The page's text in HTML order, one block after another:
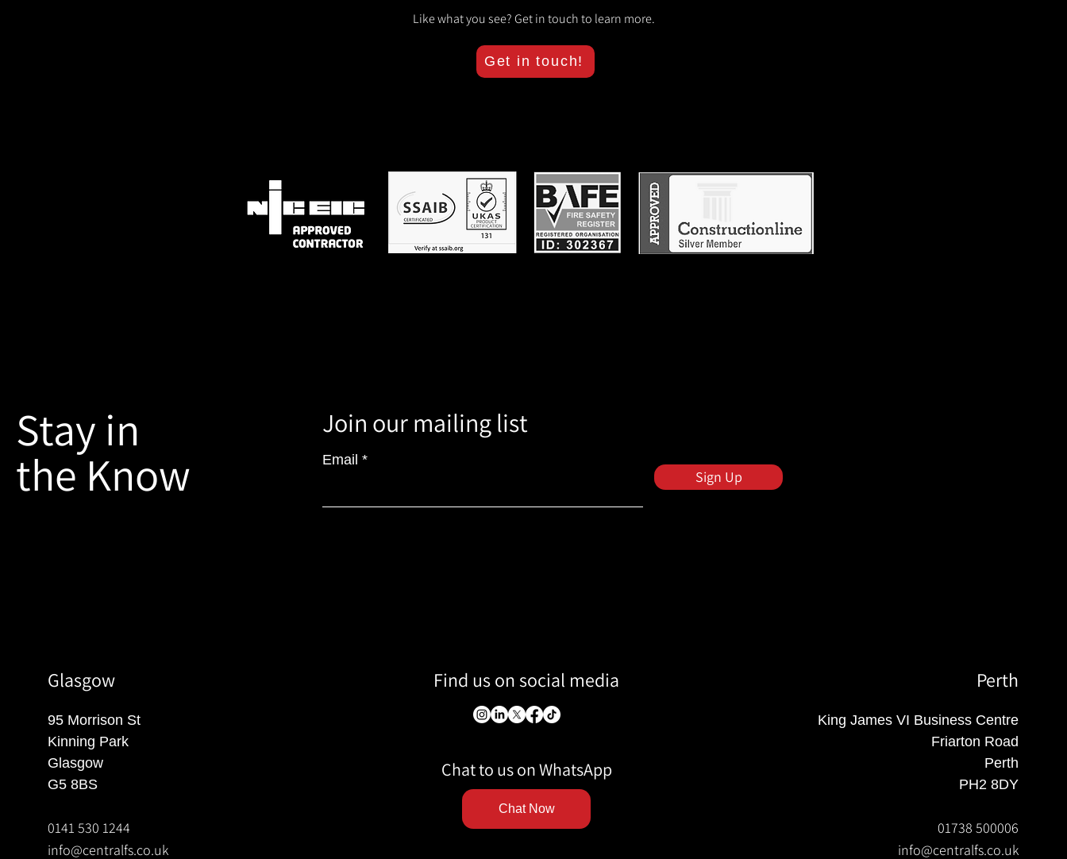
Like what you see? Get in touch to learn more.
Get in touch!
Stay in
the Know
Join our mailing list
Email
Sign Up
Glasgow
95 Morrison St
Kinning Park
Glasgow
G5 8BS
0141 530 1244
info@centralfs.co.uk
Find us on social media
Chat to us on WhatsApp
Chat Now
Perth
King James VI Business Centre
Friarton Road
Perth
PH2 8DY
01738 500006
info@centralfs.co.uk